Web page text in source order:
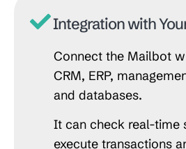
Integration with
Connect the Mailbot
CRM, ERP,
and databases.
It can check real-time
execute transactions